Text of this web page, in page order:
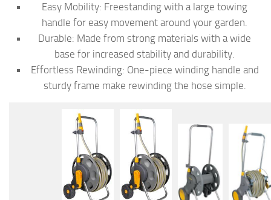
Easy Mobility: Freestanding with a large towing
handle for easy movement around your garden.
Durable: Made from strong materials with a wide
base for increased stability and durability.
Effortless Rewinding: One-piece winding handle and
sturdy frame make rewinding the hose simple.